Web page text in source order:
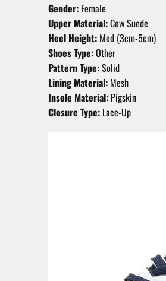
Gender:Female
Upper Material:Cow Suede
Heel Height:Med (3cm-5cm)
Shoes Type:Other
Pattern Type:Solid
Lining Material:Mesh
Insole Material:Pigskin
Closure Type:Lace-Up